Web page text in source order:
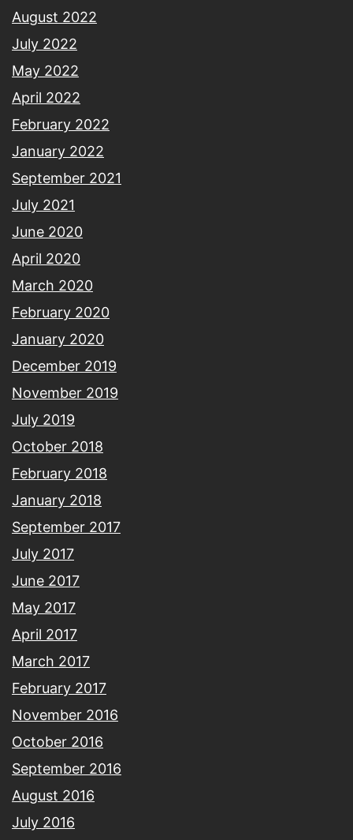
August 2022
July 2022
May 2022
April 2022
February 2022
January 2022
September 2021
July 2021
June 2020
April 2020
March 2020
February 2020
January 2020
December 2019
November 2019
July 2019
October 2018
February 2018
January 2018
September 2017
July 2017
June 2017
May 2017
April 2017
March 2017
February 2017
November 2016
October 2016
September 2016
August 2016
July 2016